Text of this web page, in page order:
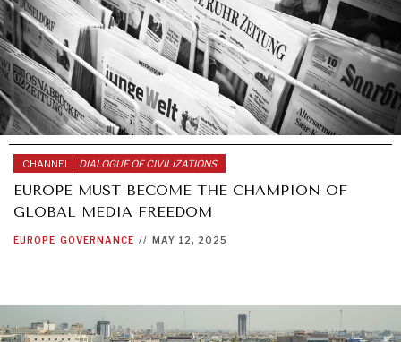
CHANNEL | DIALOGUE OF CIVILIZATIONS
EUROPE MUST BECOME THE CHAMPION OF
GLOBAL MEDIA FREEDOM
EUROPE GOVERNANCE // MAY 12, 2025